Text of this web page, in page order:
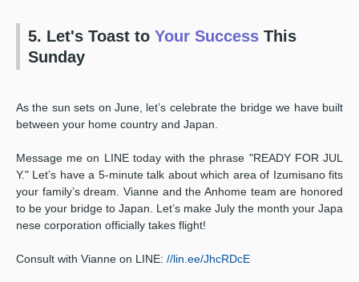
5. Let's Toast to Your Success This
Sunday
As the sun sets on June, let’s celebrate the bridge we have built
between your home country and Japan.
Message me on LINE today with the phrase "READY FOR JUL
Y." Let’s have a 5-minute talk about which area of Izumisano fits
your family’s dream. Vianne and the Anhome team are honored
to be your bridge to Japan. Let’s make July the month your Japa
nese corporation officially takes flight!
Consult with Vianne on LINE: //lin.ee/JhcRDcE